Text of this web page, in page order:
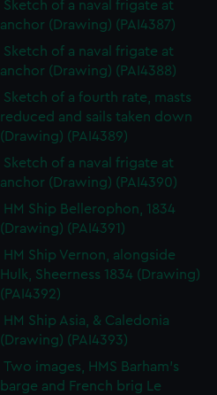
Sketch of a naval frigate at
anchor (Drawing) (PAI4387)
Sketch of a naval frigate at
anchor (Drawing) (PAI4388)
Sketch of a fourth rate, masts
reduced and sails taken down
(Drawing) (PAI4389)
Sketch of a naval frigate at
anchor (Drawing) (PAI4390)
HM Ship Bellerophon, 1834
(Drawing) (PAI4391)
HM Ship Vernon, alongside
Hulk, Sheerness 1834 (Drawing)
(PAI4392)
HM Ship Asia, & Caledonia
(Drawing) (PAI4393)
Two images, HMS Barham's
barge and French brig Le